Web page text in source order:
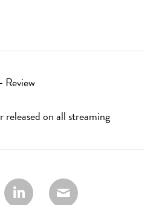
Review
released on all streaming